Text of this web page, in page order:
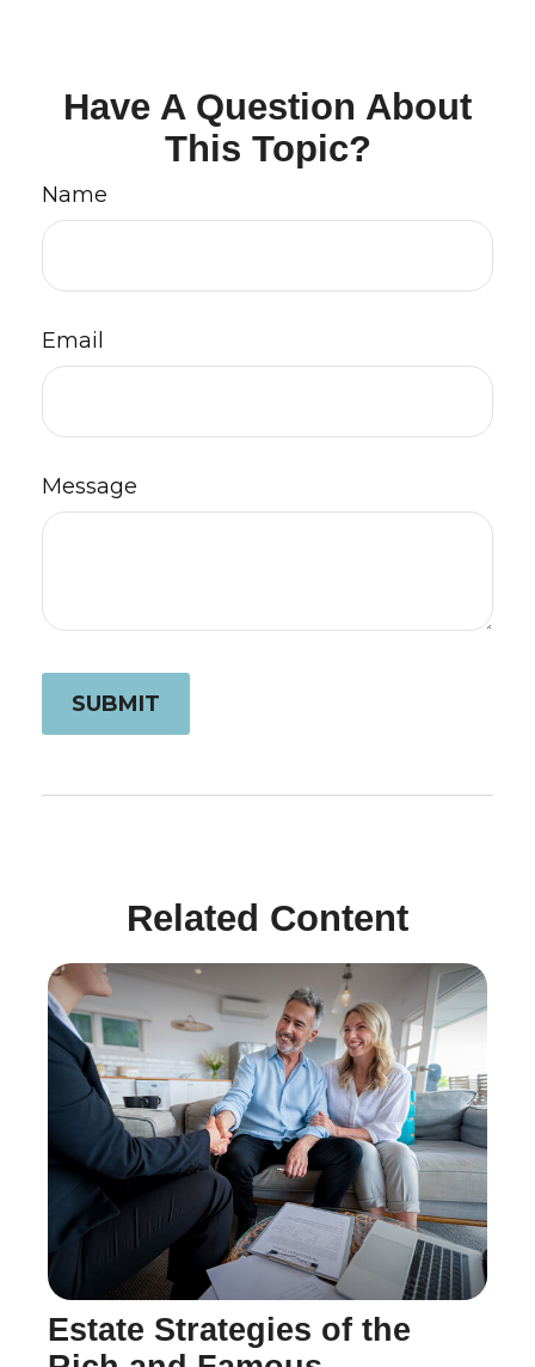
Have A Question About
This Topic?
Name
Email
Message
Related Content
Estate Strategies of the